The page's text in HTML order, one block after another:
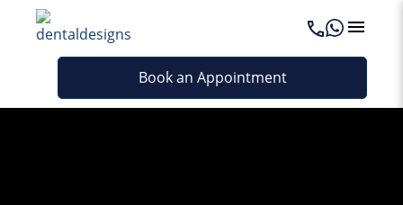
Book an Appointment